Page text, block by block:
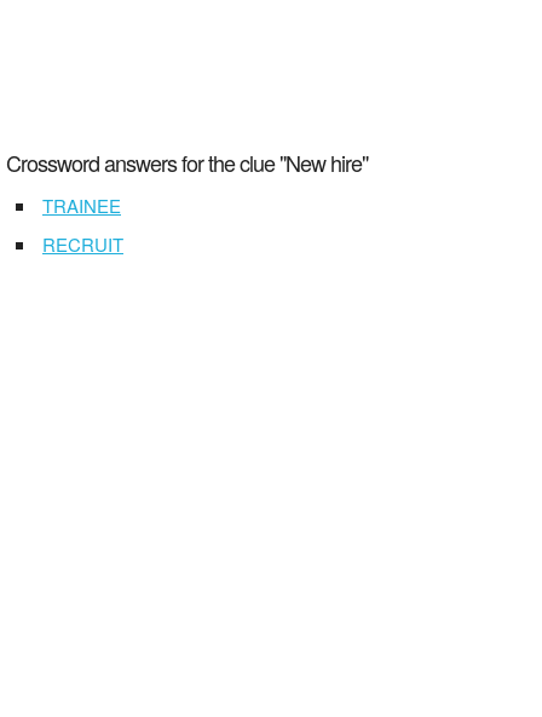
Crossword answers for the clue "New hire"
TRAINEE
RECRUIT